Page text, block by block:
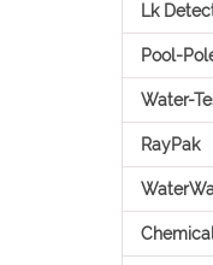
Lk
Pool-
Water-
RayPak